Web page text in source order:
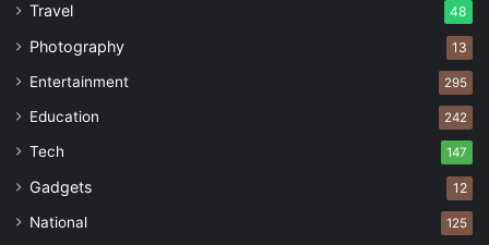
Travel 48
Photography 13
Entertainment 295
Education 242
Tech 147
Gadgets 12
National 125